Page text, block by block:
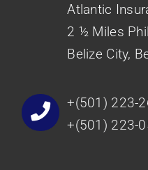
Atlantic
2 ½ Miles
Belize City,
+(501) 223-
+(501) 223-